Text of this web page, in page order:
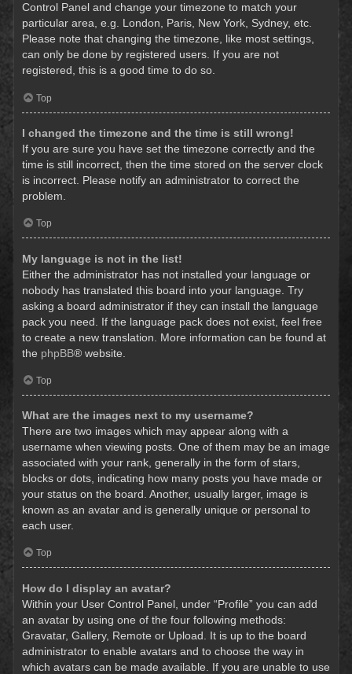
Control Panel and change your timezone to match your
particular area, e.g. London, Paris, New York, Sydney, etc.
Please note that changing the timezone, like most settings,
can only be done by registered users. If you are not
registered, this is a good time to do so.
Top
I changed the timezone and the time is still wrong!
If you are sure you have set the timezone correctly and the
time is still incorrect, then the time stored on the server clock
is incorrect. Please notify an administrator to correct the
problem.
Top
My language is not in the list!
Either the administrator has not installed your language or
nobody has translated this board into your language. Try
asking a board administrator if they can install the language
pack you need. If the language pack does not exist, feel free
to create a new translation. More information can be found at
the phpBB® website.
Top
What are the images next to my username?
There are two images which may appear along with a
username when viewing posts. One of them may be an image
associated with your rank, generally in the form of stars,
blocks or dots, indicating how many posts you have made or
your status on the board. Another, usually larger, image is
known as an avatar and is generally unique or personal to
each user.
Top
How do I display an avatar?
Within your User Control Panel, under “Profile” you can add
an avatar by using one of the four following methods:
Gravatar, Gallery, Remote or Upload. It is up to the board
administrator to enable avatars and to choose the way in
which avatars can be made available. If you are unable to use